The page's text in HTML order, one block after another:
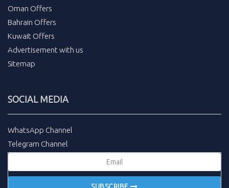
Oman Offers
Bahrain Offers
Kuwait Offers
Advertisement with us
Sitemap
SOCIAL MEDIA
WhatsApp Channel
Telegram Channel